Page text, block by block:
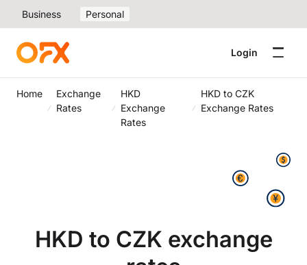
Business Personal
Login
Home
Exchange
Rates
HKD
Exchange
Rates
HKD to CZK
Exchange Rates
HKD to CZK exchange